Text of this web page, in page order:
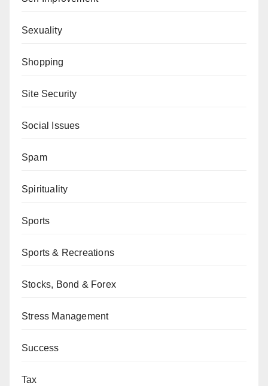
Sexuality
Shopping
Site Security
Social Issues
Spam
Spirituality
Sports
Sports & Recreations
Stocks, Bond & Forex
Stress Management
Success
Tax